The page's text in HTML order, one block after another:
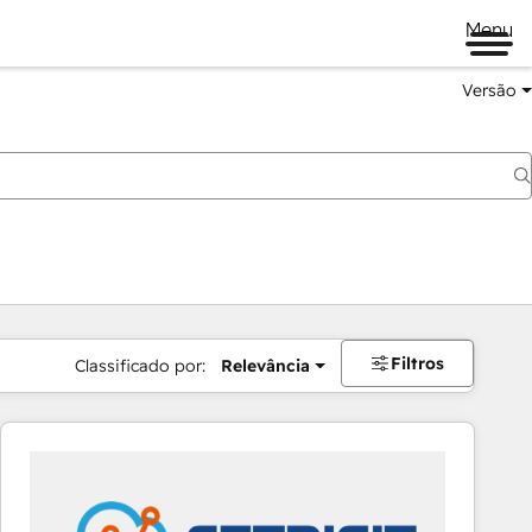
Menu
Versão
Classificado por: Relevância Filtros